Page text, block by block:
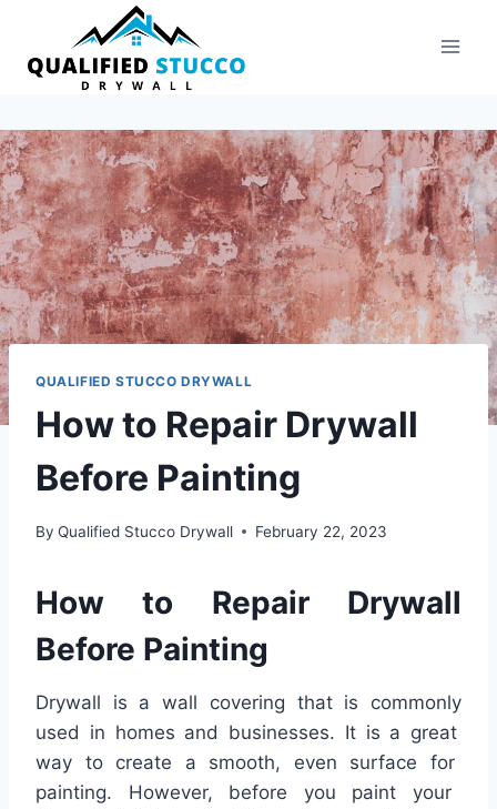
content
QUALIFIED STUCCO DRYWALL
How to Repair Drywall
Before Painting
By Qualified Stucco Drywall February 22, 2023
How to RepairDrywall
Before Painting
Drywall is a wall covering thatis commonly
used in homes and businesses. Itis a great
way tocreate a smooth, even surface for
painting. However, before you paint your